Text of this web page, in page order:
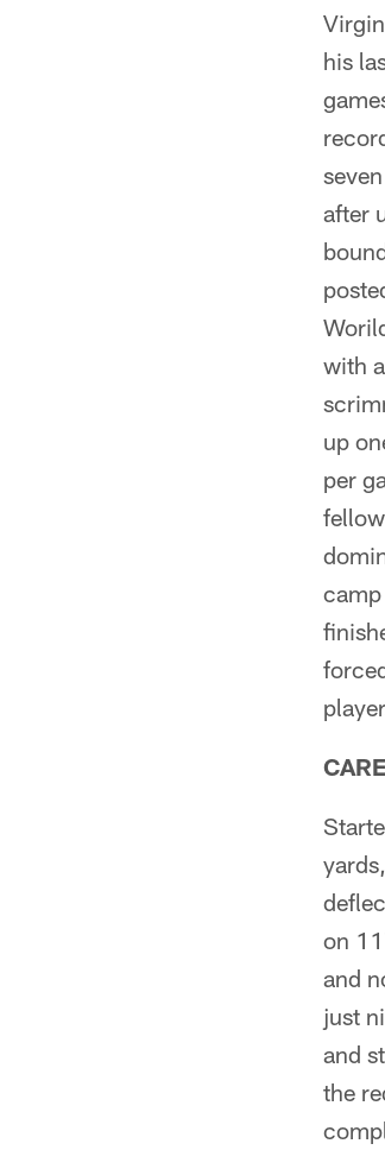
his
after
with
up
per
on
and
just
and
the